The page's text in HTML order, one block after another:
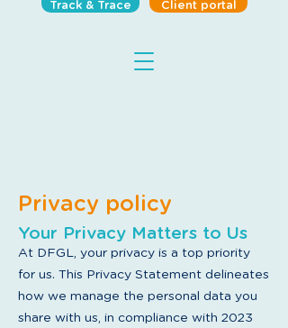
Track & Trace Client portal
Privacy policy
Your Privacy Matters to Us
At DFGL, your privacy is a top priority
for us. This Privacy Statement delineates
how we manage the personal data you
share with us, in compliance with 2023